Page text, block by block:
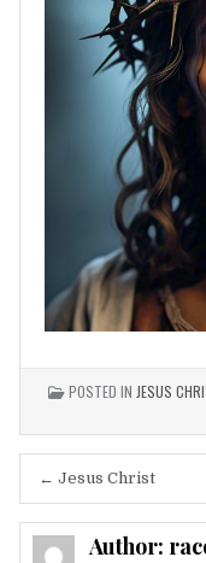
POSTED IN JESUS
Post
navigation
← Jesus Christ
Author: